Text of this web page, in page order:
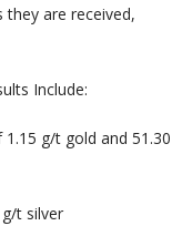
they are received,
Include:
1.15 g/tgold and 51.30
g/t silver